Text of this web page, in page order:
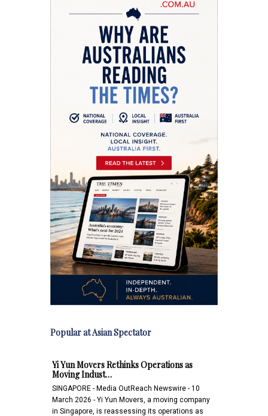
Popular at Asian Spectator
Yi Yun Movers Rethinks Operations as
Moving Indust…
SINGAPORE - Media OutReach Newswire - 10
March 2026 - Yi Yun Movers, a moving company
in Singapore, is reassessing its operations as